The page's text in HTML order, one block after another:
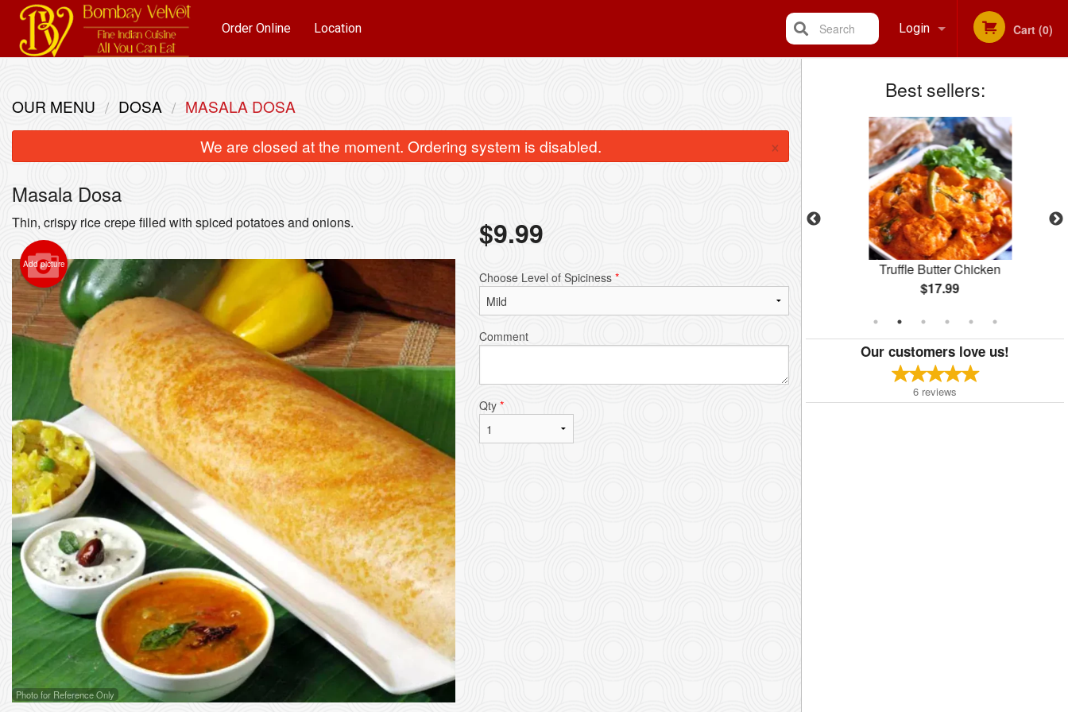
Order Online Location Login
Registration
Cart (0)
Search
Best sellers:
Garlic Naan
$3.99
Truffle Butter Chicken
$17.99
Our customers love us!
6 reviews
OUR MENU DOSA
MASALA DOSA
We are closed at the moment. Ordering system is disabled.
×
Masala Dosa
Thin, crispy rice crepe filled with spiced potatoes and onions.
Add picture
Photo for Reference Only
$9.99
Choose Level of Spiciness *
Comment
Qty *